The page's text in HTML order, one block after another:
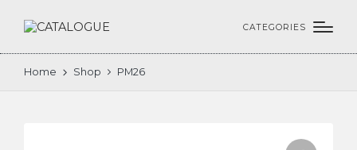
CATEGORIES
Home Shop PM26